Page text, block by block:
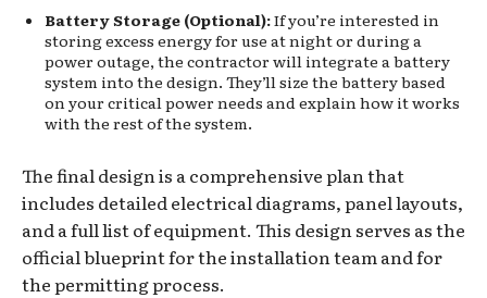
Battery Storage (Optional):If you’re interested in
storing excess energy for use at night or during a
power outage, the contractor will integrate a battery
system into the design. They’ll size the battery based
on your critical power needs and explain how it works
with the rest of the system.
The final design is a comprehensive plan that
includes detailed electrical diagrams, panel layouts,
and a full list of equipment. This design serves as the
official blueprint for the installation team and for
the permitting process.